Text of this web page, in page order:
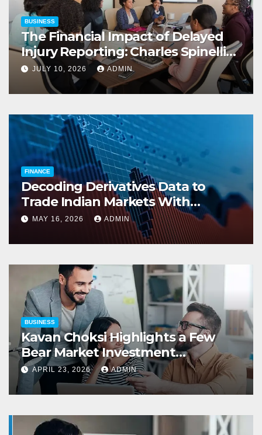
BUSINESS
The Financial Impact of Delayed
Injury Reporting: Charles Spinelli
on Reducing Employers’ Workers’
Compensation Costs
JULY 10, 2026 ADMIN
FINANCE
Decoding Derivatives Data to
Trade Indian Markets With
Precision
MAY 16, 2026 ADMIN
BUSINESS
Kavan Choksi Highlights a Few
Bear Market Investment
Strategies
APRIL 23, 2026 ADMIN